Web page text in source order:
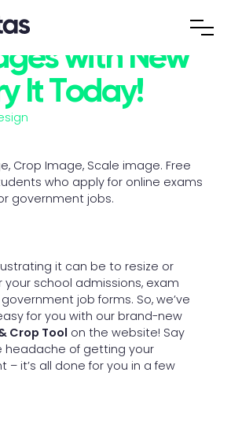
and Crop
with New
It Today!
it can be to resize or
school admissions, exam
job forms. So, we’ve
for you with our brand-new
Crop Tool on the website! Say
headache of getting your
– it’s all done for you in a few